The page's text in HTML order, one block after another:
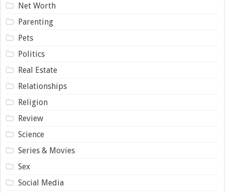
Net Worth
Parenting
Pets
Politics
Real Estate
Relationships
Religion
Review
Science
Series & Movies
Sex
Social Media